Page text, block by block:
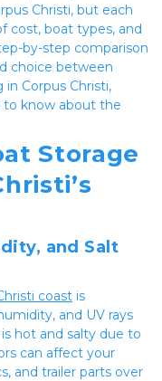
Christi, but each
cost, boat types, and
by-step comparison
choice between
Corpus Christi,
know about the
Storage
and Salt
coast is
and UV rays
hot and salty due to
can affect your
and trailer parts over